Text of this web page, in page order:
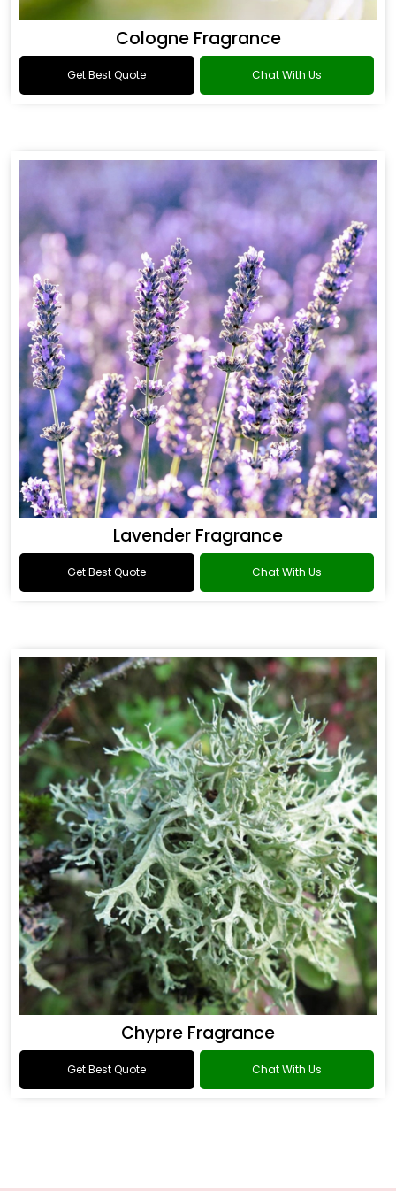
Cologne Fragrance
Get Best Quote Chat With Us
Lavender Fragrance
Get Best Quote Chat With Us
Chypre Fragrance
Get Best Quote Chat With Us